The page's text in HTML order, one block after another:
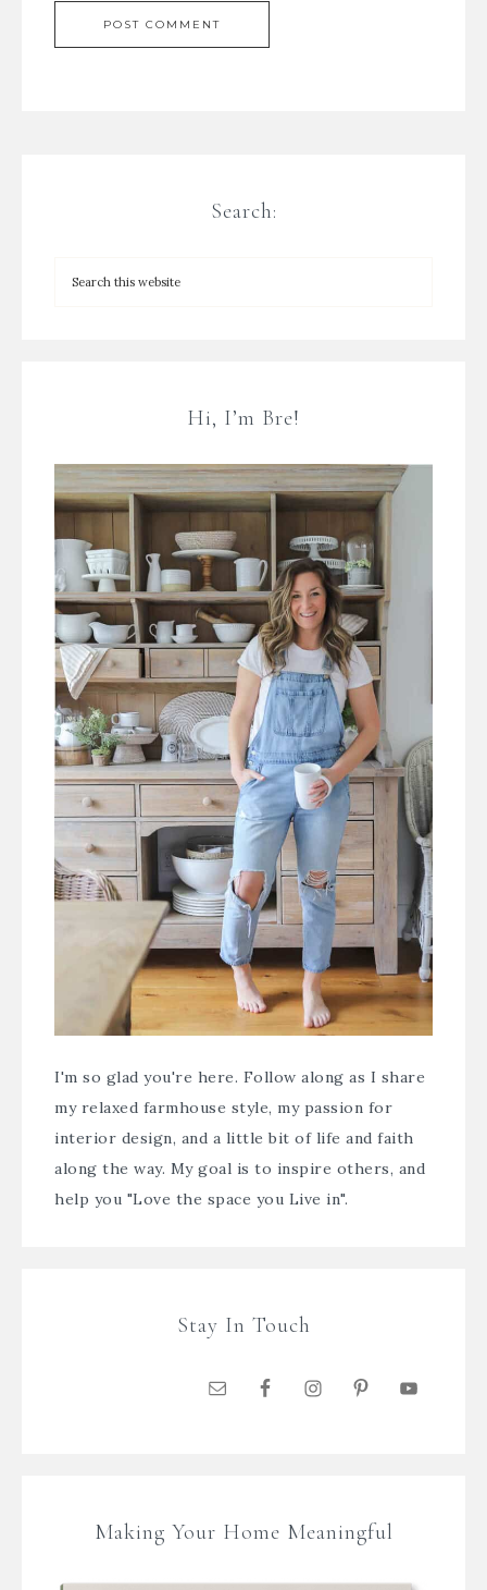
Search:
Hi, I’m Bre!
I'm so glad you're here. Follow along as I share
my relaxed farmhouse style, my passion for
interior design, and a little bit of life and faith
along the way. My goal is to inspire others, and
help you "Love the space you Live in".
Stay In Touch
Making Your Home Meaningful